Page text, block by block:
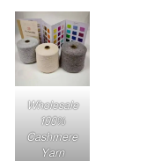
Wholesale
100%
Cashmere
Yarn